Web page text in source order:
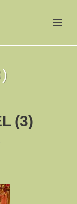
(3)